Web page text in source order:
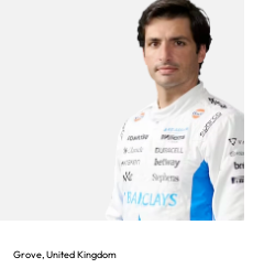
Grove, United Kingdom